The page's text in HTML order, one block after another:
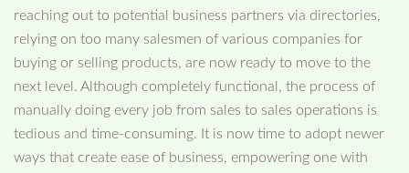
reaching out to potential business partners via directories,
relying on too many salesmen of various companies for
buying or selling products, are now ready to move to the
next level. Although completely functional, the process of
manually doing every job from sales to sales operations is
tedious and time-consuming. It is now time to adopt newer
ways that create ease of business, empowering one with